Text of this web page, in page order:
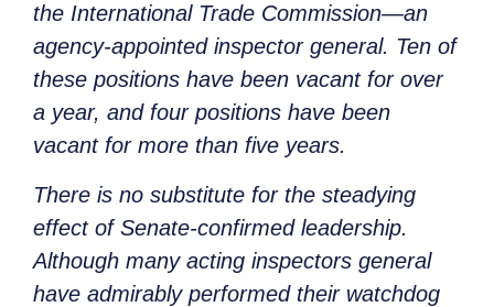
the International Trade Commission—an
agency-appointed inspector general. Ten of
these positions have been vacant for over
a year, and four positions have been
vacant for more than five years.
There is no substitute for the steadying
effect of Senate-confirmed leadership.
Although many acting inspectors general
have admirably performed their watchdog